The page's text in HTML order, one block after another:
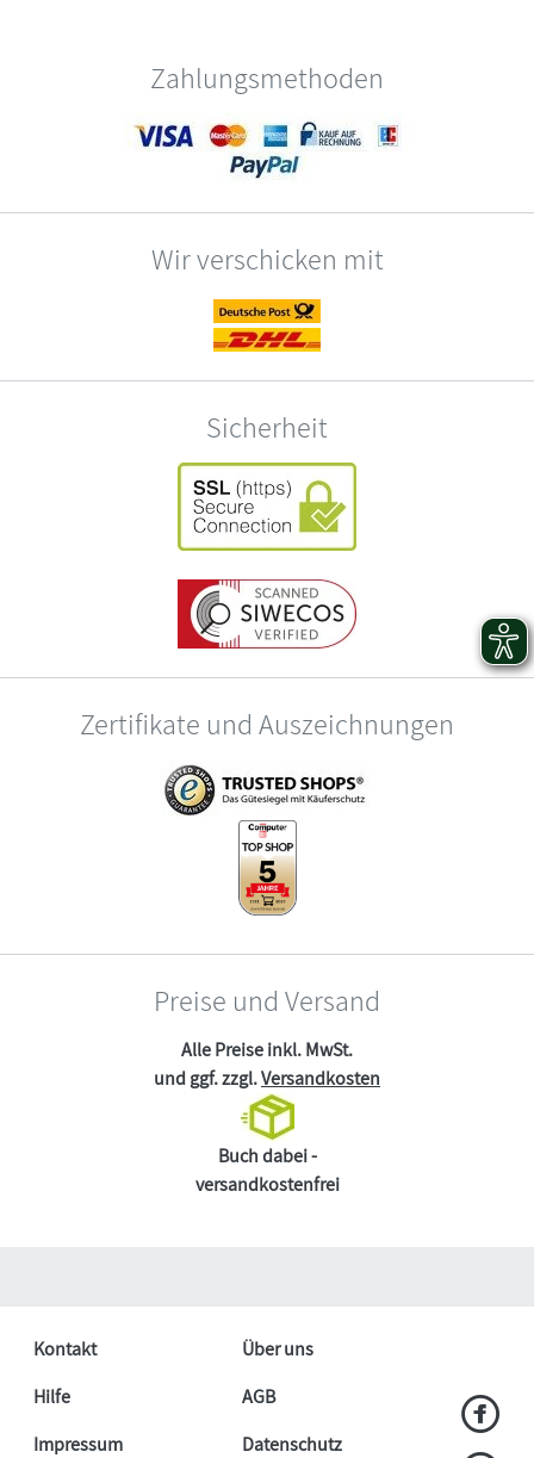
Zahlungsmethoden
Wir verschicken mit
Sicherheit
Zertifikate und Auszeichnungen
Preise und Versand
Alle Preise inkl. MwSt.
und ggf. zzgl.Versandkosten
Buch dabei -
versandkostenfrei
Kontakt
Über uns
Hilfe
AGB
Impressum
Datenschutz